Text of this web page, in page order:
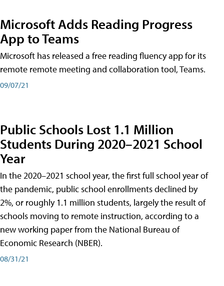
Microsoft Adds Reading Progress
App to Teams
Microsoft has released a free reading fluency app for its
remote remote meeting and collaboration tool, Teams.
09/07/21
Public Schools Lost 1.1 Million
Students During 2020–2021 School
Year
In the 2020–2021 school year, the first full school year of
the pandemic, public school enrollments declined by
2%, or roughly 1.1 million students, largely the result of
schools moving to remote instruction, according to a
new working paper from the National Bureau of
Economic Research (NBER).
08/31/21